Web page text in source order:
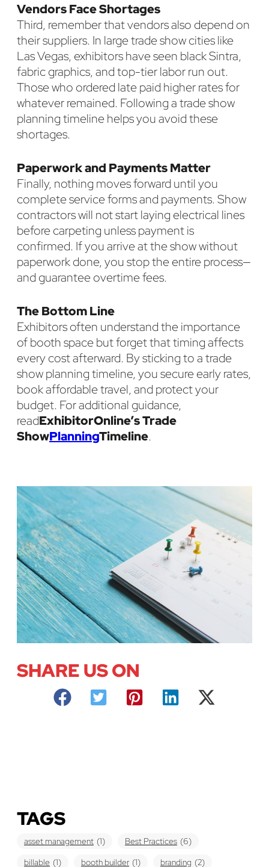
Vendors Face Shortages
Third, remember that vendors also depend on
their suppliers. In large trade show cities like
Las Vegas, exhibitors have seen black Sintra,
fabric graphics, and top-tier labor run out.
Those who ordered late paid higher rates for
whatever remained. Following a trade show
planning timeline helps you avoid these
shortages.
Paperwork and Payments Matter
Finally, nothing moves forward until you
complete service forms and payments. Show
contractors will not start laying electrical lines
before carpeting unless payment is
confirmed. If you arrive at the show without
paperwork done, you stop the entire process—
and guarantee overtime fees.
The Bottom Line
Exhibitors often understand the importance
of booth space but forget that timing affects
every cost afterward. By sticking to a trade
show planning timeline, you secure early rates,
book affordable travel, and protect your
budget. For additional guidance,
readExhibitorOnline’s Trade
ShowPlanningTimeline.
SHARE US ON
TAGS
asset management (1) Best Practices (6)
billable (1) booth builder (1) branding (2)